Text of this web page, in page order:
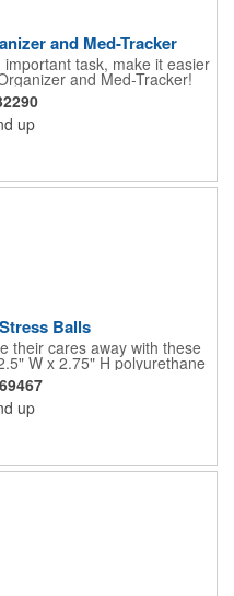
and Med-Tracker
task, make it easier
and Med-Tracker!
schedule and other
this 36-page booklet. This
to your next doctor visit.
your upcoming promotional
Product not subject to
up
Balls
their cares away with these
W x 2.75" H polyurethane
dietary seminars or other
be silkscreened on one side
message to make for a
when the going gets a
stress reliever features a
that doing business
their health!
up